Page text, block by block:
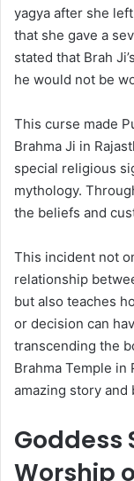
yagya after she
that she gave a
stated that Brah
he would not be
This curse made
Brahma Ji in
special religious
mythology.
the beliefs and
This incident not
relationship
but also teaches
or decision can
transcending the
Brahma Temple
amazing story
Goddess
Worship